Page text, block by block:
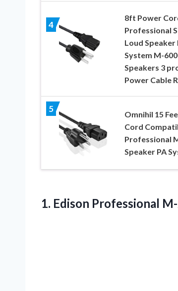
4
8ft Power
Professional
Loud Speaker
System M-
Speakers 3
Power Cable
5
Omnihil 15
Cord
Professional
Speaker PA
1. Edison Professional